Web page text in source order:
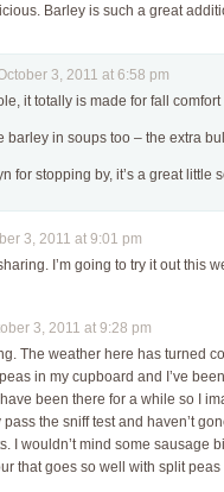
Barley is such a great
3, 2011 at 6:58 pm
it totally is made for fall comfort
barley in soups too – the extra
for stopping by, it’s a great little
3, 2011 at 9:01 pm
I’m going to try it out this
3, 2011 at 9:28 pm
The weather here has turned
in my cupboard and I’ve
been there for a while so I
pass the sniff test and haven’t
I wouldn’t mind some sausage
that goes so well with split peas